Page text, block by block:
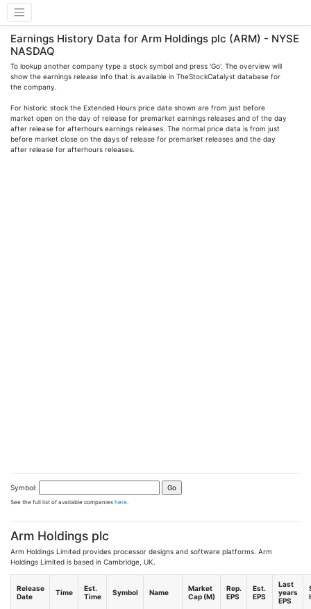
Earnings History Data for Arm Holdings plc (ARM) - NYSE
NASDAQ
To lookup another company type a stock symbol and press 'Go'. The overview will
show the earnings release info that is available in TheStockCatalyst database for
the company.
For historic stock the Extended Hours price data shown are from just before
market open on the day of release for premarket earnings releases and of the day
after release for afterhours earnings releases. The normal price data is from just
before market close on the days of release for premarket releases and the day
after release for afterhours releases.
Symbol:
See the full list of available companies here
Arm Holdings plc
Arm Holdings Limited provides processor designs and software platforms. Arm
Holdings Limited is based in Cambridge, UK.
Release
Date
Time
Est.
Time
Symbol Name
Market
Cap (M)
Rep.
EPS
Est.
EPS
Last
years
EPS